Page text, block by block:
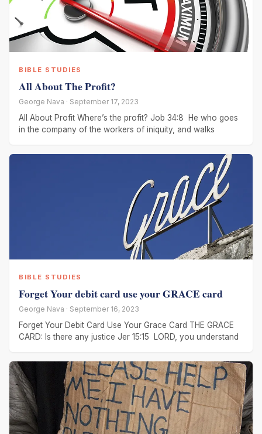
BIBLE STUDIES
All About The Profit?
George Nava · September 17, 2023
All About Profit Where’s the profit? Job 34:8 He who goes
in the company of the workers of iniquity, and walks
BIBLE STUDIES
Forget Your debit card use your GRACE card
George Nava · September 16, 2023
Forget Your Debit Card Use Your Grace Card THE GRACE
CARD: Is there any justice Jer 15:15 LORD, you understand